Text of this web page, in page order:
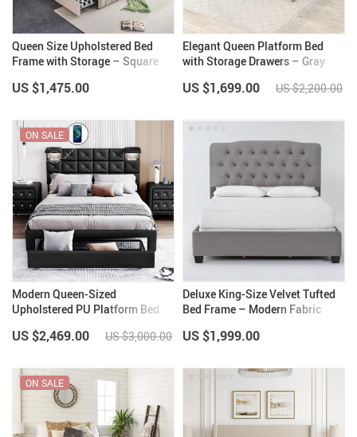
Queen Size Upholstered Bed
Frame with Storage – Square
Headboard, Adjustable Mattress
US $1,475.00
Elegant Queen Platform Bed
with Storage Drawers – Gray
US $1,699.00 US $2,200.00
Modern Queen-Sized
Upholstered PU Platform Bed
Storage
ON SALE
US $2,469.00 US $3,000.00
Deluxe King-Size Velvet Tufted
Bed Frame – Modern Fabric
US $1,999.00
ON SALE